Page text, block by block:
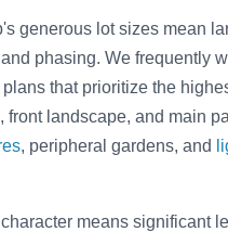
generous lot sizes mean
phasing. We frequently
that prioritize the
front landscape, and main
, peripheral gardens, and
means significant